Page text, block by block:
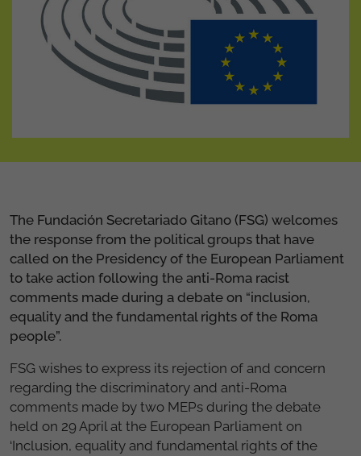
The Fundación Secretariado Gitano (FSG) welcomes
the response from the political groups that have
called on the Presidency of the European Parliament
to take action following the anti-Roma racist
comments made during a debate on “inclusion,
equality and the fundamental rights of the Roma
people”.
FSG wishes to express its rejection of and concern
regarding the discriminatory and anti-Roma
comments made by two MEPs during the debate
held on 29 April at the European Parliament on
‘Inclusion, equality and fundamental rights of the